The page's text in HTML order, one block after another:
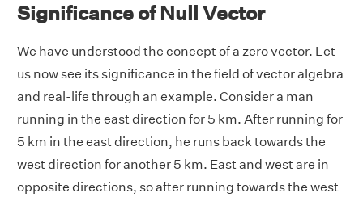
Significance of Null Vector
We have understood the concept of a zero vector. Let
us now see its significance in the field of vector algebra
and real-life through an example. Consider a man
running in the east direction for 5 km. After running for
5 km in the east direction, he runs back towards the
west direction for another 5 km. East and west are in
opposite directions, so after running towards the west